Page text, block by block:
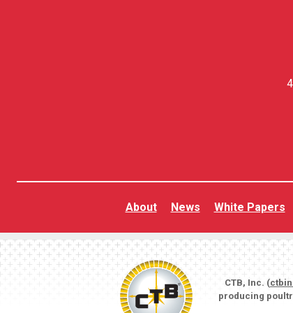
About News White Papers
CTB, Inc. (
producing